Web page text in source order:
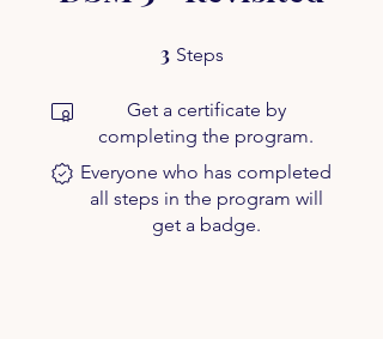
3 Steps
Get a certificate by
completing the program.
Everyone who has completed
all steps in the program will
get a badge.